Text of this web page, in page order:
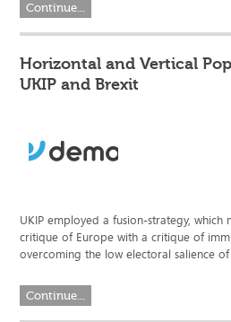
Continue...
Horizontal and Vertical
UKIP and Brexit
UKIP employed a fusion-strategy,
critique of Europe with a critique of
overcoming the low electoral salience of
Continue...